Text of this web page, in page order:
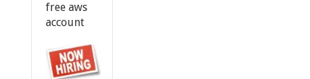
free aws
account